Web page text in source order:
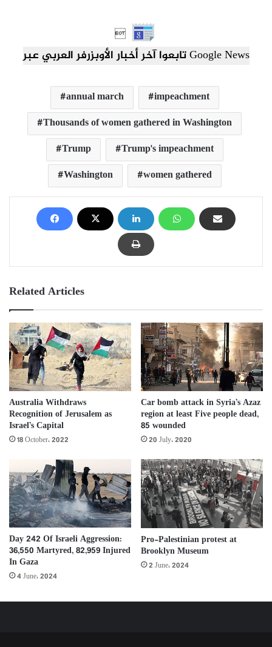

تابعوا آخر أخبار الأوبزرفر العربي عبر Google News
annual march
impeachment
Thousands of women gathered in Washington
Trump
Trump's impeachment
Washington
women gathered
Related Articles
Australia Withdraws
Recognition of Jerusalem as
Israel’s Capital
18 October، 2022
Car bomb attack in Syria’s Azaz
region at least Five people dead,
85 wounded
20 July، 2020
Day 242 Of Israeli Aggression:
36,550 Martyred, 82,959 Injured
In Gaza
4 June، 2024
Pro-Palestinian protest at
Brooklyn Museum
2 June، 2024